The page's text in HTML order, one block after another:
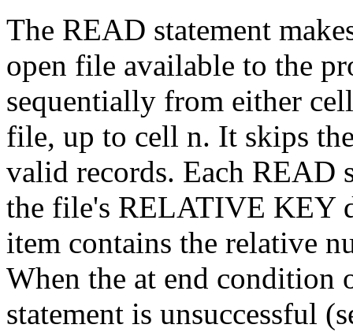
The READ statement
open file available to the
sequentially from either
file, up to cell n. It skips
valid records. Each READ
the file's RELATIVE KEY
item contains the relative
When the at end condition
statement is unsuccessful